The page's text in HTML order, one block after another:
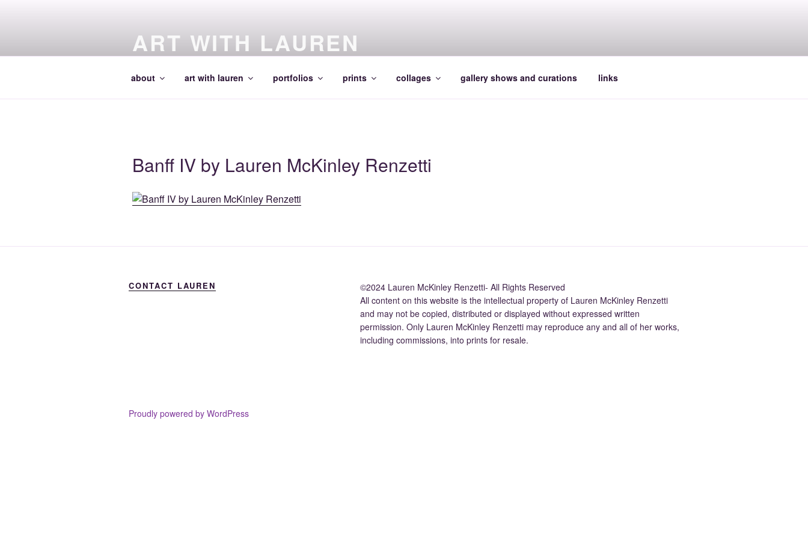
ART WITH LAUREN
about art with lauren portfolios prints collages gallery shows and curations links
Banff IV by Lauren McKinley Renzetti
CONTACT LAUREN
©2024 Lauren McKinley Renzetti- All Rights Reserved
All content on this website is the intellectual property of Lauren McKinley Renzetti
and may not be copied, distributed or displayed without expressed written
permission. Only Lauren McKinley Renzetti may reproduce any and all of her works,
including commissions, into prints for resale.
Proudly powered by WordPress